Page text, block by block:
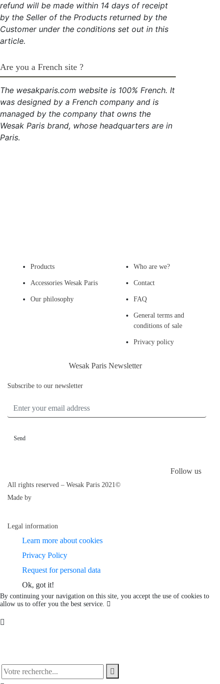
refund will be made within 14 days of receipt
by the Seller of the Products returned by the
Customer under the conditions set out in this
article.
Are you a French site ?
The wesakparis.com website is 100% French. It
was designed by a French company and is
managed by the company that owns the
Wesak Paris brand, whose headquarters are in
Paris.
Products
Accessories Wesak Paris
Our philosophy
Who are we?
Contact
FAQ
General terms and
conditions of sale
Privacy policy
Wesak Paris Newsletter
Subscribe to our newsletter
ENTER YOUR EMAIL ADDRESS
Follow us
All rights reserved – Wesak Paris 2021©
Made by
Legal information
Learn more about cookies
Privacy Policy
Request for personal data
Ok, got it!
By continuing your navigation on this site, you accept the use of cookies to
allow us to offer you the best service.